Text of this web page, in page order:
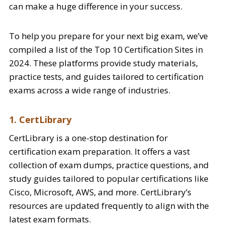
can make a huge difference in your success.
To help you prepare for your next big exam, we’ve
compiled a list of the Top 10 Certification Sites in
2024. These platforms provide study materials,
practice tests, and guides tailored to certification
exams across a wide range of industries.
1. CertLibrary
CertLibrary is a one-stop destination for
certification exam preparation. It offers a vast
collection of exam dumps, practice questions, and
study guides tailored to popular certifications like
Cisco, Microsoft, AWS, and more. CertLibrary’s
resources are updated frequently to align with the
latest exam formats.